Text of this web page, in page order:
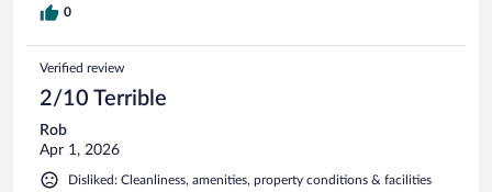
0
Verified review
2/10 Terrible
Rob
Apr 1, 2026
Disliked: Cleanliness, amenities, property conditions & facilities